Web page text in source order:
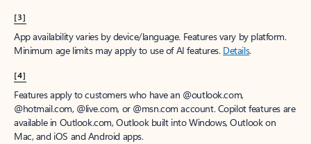
[3]
App availability varies by device/language. Features vary by platform.
Minimum age limits may apply to use of AI features. Details.
[4]
Features apply to customers who have an @outlook.com,
@hotmail.com, @live.com, or @msn.com account. Copilot features are
available in Outlook.com, Outlook built into Windows, Outlook on
Mac, and iOS and Android apps.